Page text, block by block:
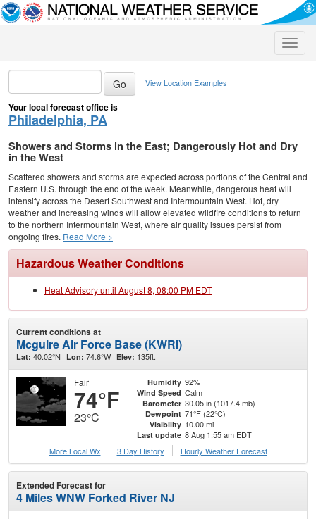
Toggle
View Location Examples
Your local forecast office is
Philadelphia, PA
Showers and Storms in the East; Dangerously Hot and Dry
in the West
Scattered showers and storms are expected across portions of the Central and
Eastern U.S. through the end of the week. Meanwhile, dangerous heat will
intensify across the Desert Southwest and Intermountain West. Hot, dry
weather and increasing winds will allow elevated wildfire conditions to return
to the northern Intermountain West, where air quality issues persist from
ongoing fires. Read More >
Hazardous Weather Conditions
Heat Advisory until August 8, 08:00 PM EDT
Current conditions at
Mcguire Air Force Base (KWRI)
Lat: 40.02°N Lon: 74.6°W Elev: 135ft.
Fair
74°F
23°C
Humidity 92%
Wind Speed Calm
Barometer 30.05 in (1017.4 mb)
Dewpoint 71°F (22°C)
Visibility 10.00 mi
Last update 8 Aug 1:55 am EDT
More Local Wx
3 Day History Hourly Weather Forecast
Extended Forecast for
4 Miles WNW Forked River NJ